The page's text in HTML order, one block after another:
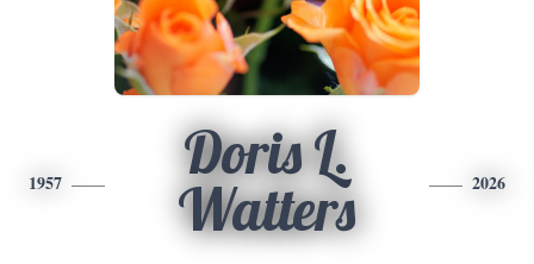
1957
Doris L.
Watters
2026